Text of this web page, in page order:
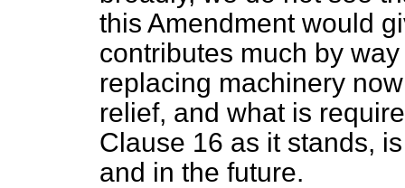
this Amendment would
contributes much by
replacing machinery
relief, and what is
Clause 16 as it stands,
and in the future.